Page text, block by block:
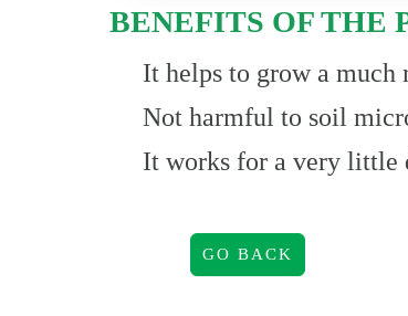
BENEFITS OF THE
It helps to grow a much
Not harmful to soil
It works for a very little
GO BACK